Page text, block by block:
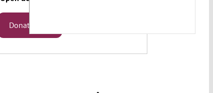
Donate now